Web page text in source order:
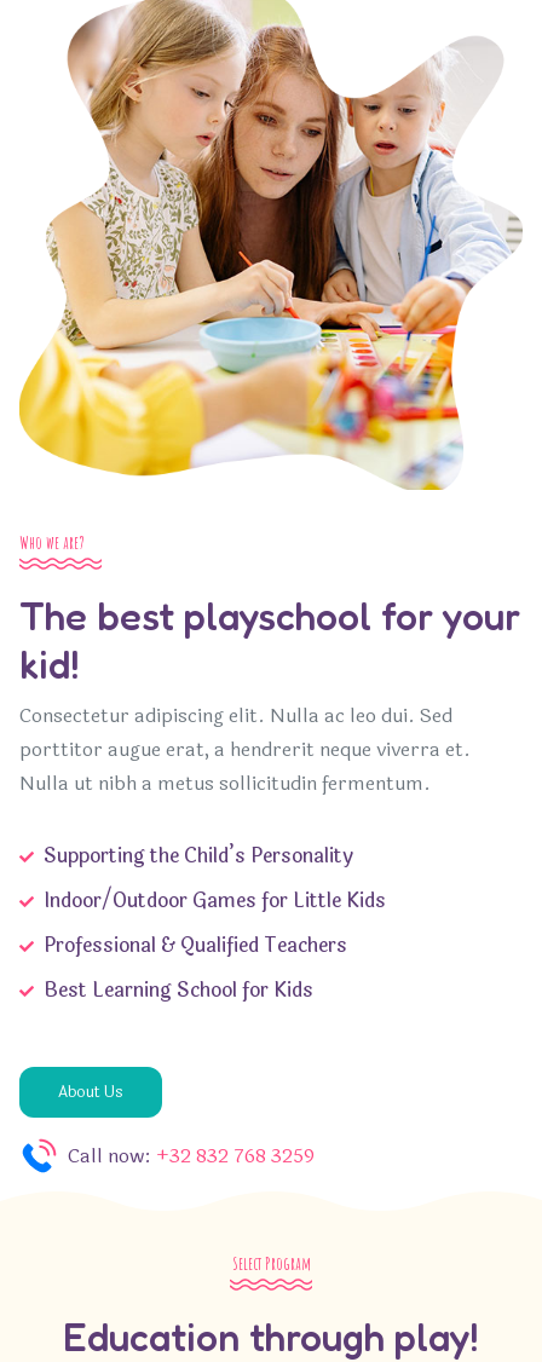
Who we are?
The best playschool for your
kid!
Consectetur adipiscing elit. Nulla ac leo dui. Sed
porttitor augue erat, a hendrerit neque viverra et.
Nulla ut nibh a metus sollicitudin fermentum.
Supporting the Child’s Personality
Indoor/Outdoor Games for Little Kids
Professional & Qualified Teachers
Best Learning School for Kids
About Us
Call now: +32 832 768 3259
Select Program
Education through play!